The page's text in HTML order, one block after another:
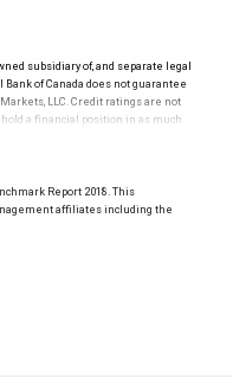
subsidiary of, and separate legal
Bank of Canada does not guarantee
LLC. Credit ratings are not
a financial position in as much
withdrawal at any time by a rating
term debt issued prior to
debt issued on or after
the Canadian Bank
under the Bail-in
Report 2018. This
affiliates including the